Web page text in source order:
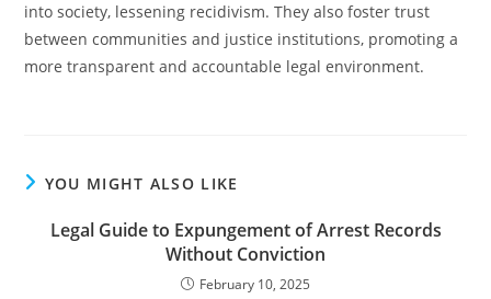
into society, lessening recidivism. They also foster trust
between communities and justice institutions, promoting a
more transparent and accountable legal environment.
YOU MIGHT ALSO LIKE
Legal Guide to Expungement of Arrest Records
Without Conviction
February 10, 2025